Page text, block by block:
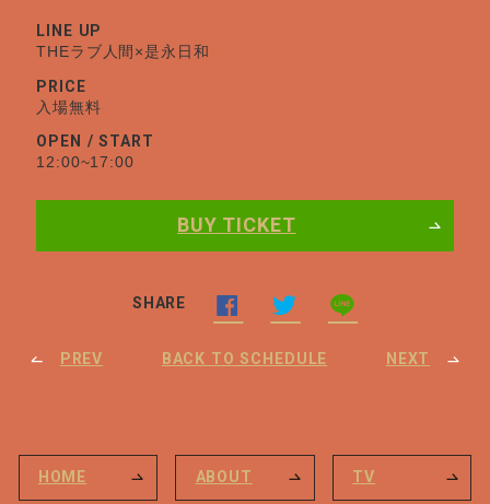
LINE UP
THEラブ人間×是永日和
PRICE
入場無料
OPEN / START
12:00~17:00
BUY TICKET
SHARE
PREV BACK TO SCHEDULE NEXT
HOME ABOUT TV